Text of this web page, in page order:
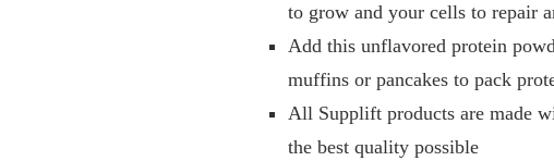
to grow and your cells to repair
Add this unflavored protein
muffins or pancakes to pack
All Supplift products are made
the best quality possible